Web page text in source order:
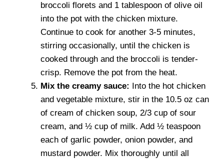
broccoli florets and 1 tablespoon of olive oil
into the pot with the chicken mixture.
Continue to cook for another 3-5 minutes,
stirring occasionally, until the chicken is
cooked through and the broccoli is tender-
crisp. Remove the pot from the heat.
Mix the creamy sauce: Into the hot chicken
and vegetable mixture, stir in the 10.5 oz can
of cream of chicken soup, 2/3 cup of sour
cream, and ½ cup of milk. Add ½ teaspoon
each of garlic powder, onion powder, and
mustard powder. Mix thoroughly until all